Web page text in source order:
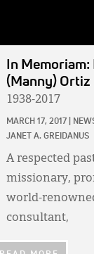
In
(Manny) Ortiz
1938-2017
MARCH 17, 2017
JANET A. GREIDANUS
A respected
missionary,
world-
consultant,